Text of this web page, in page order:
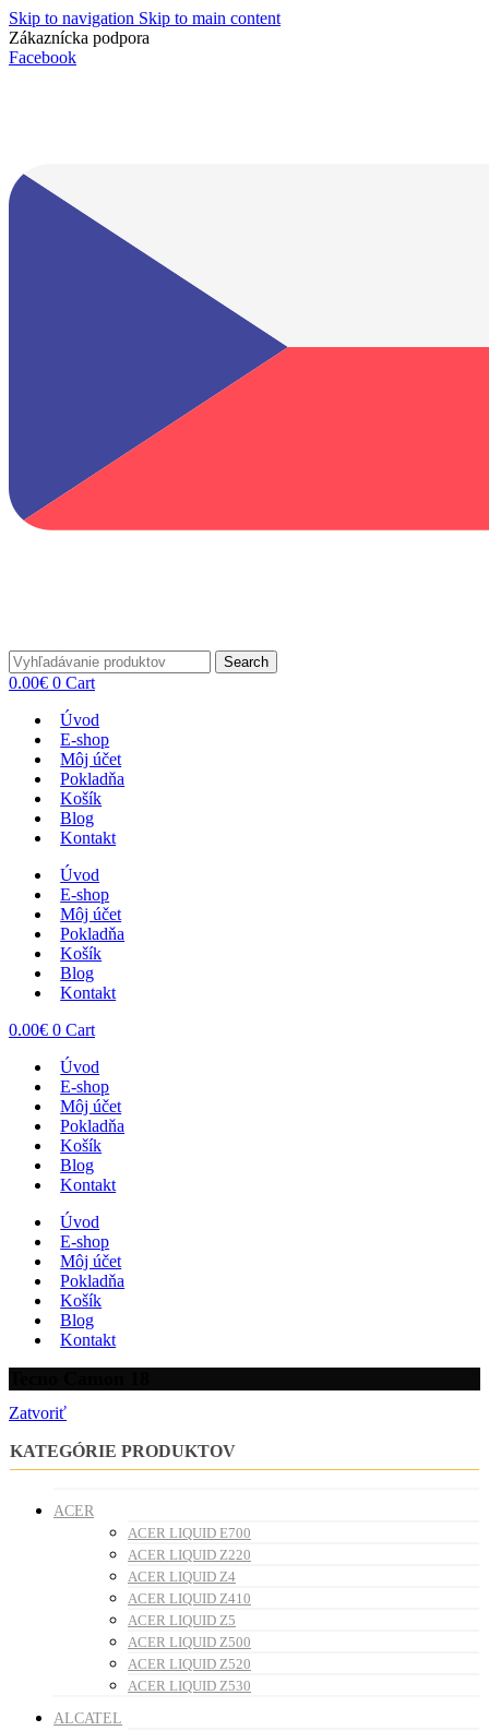
Skip to navigation Skip to main content
Zákaznícka podpora
Facebook
Search
0.00€ 0 Cart
Úvod
E-shop
Môj účet
Pokladňa
Košík
Blog
Kontakt
Úvod
E-shop
Môj účet
Pokladňa
Košík
Blog
Kontakt
0.00€ 0 Cart
Úvod
E-shop
Môj účet
Pokladňa
Košík
Blog
Kontakt
Úvod
E-shop
Môj účet
Pokladňa
Košík
Blog
Kontakt
Zatvoriť
KATEGÓRIE PRODUKTOV
ACER
ACER LIQUID E700
ACER LIQUID Z220
ACER LIQUID Z4
ACER LIQUID Z410
ACER LIQUID Z5
ACER LIQUID Z500
ACER LIQUID Z520
ACER LIQUID Z530
ALCATEL